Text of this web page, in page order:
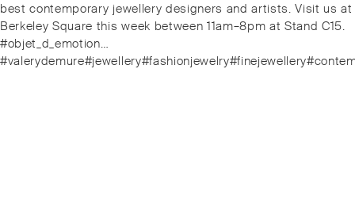
best contemporary jewellery designers and artists. Visit us at
Berkeley Square this week between 11am–8pm at Stand C15.
#objet_d_emotion…